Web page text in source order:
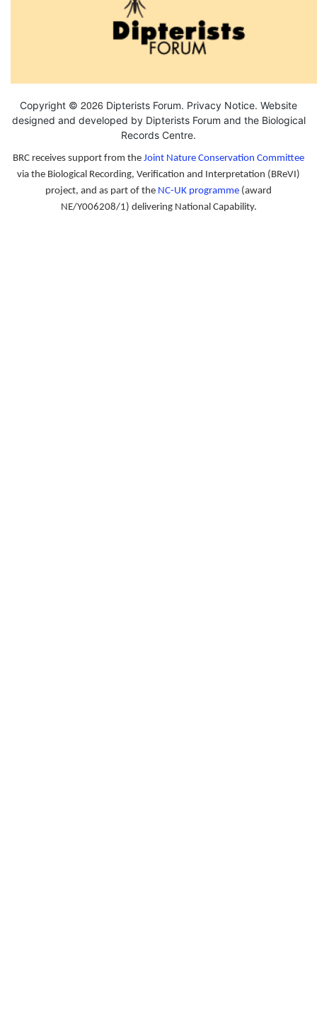
Copyright © 2026 Dipterists Forum. Privacy Notice. Website
designed and developed by Dipterists Forum and the Biological
Records Centre.
BRC receives support from the Joint Nature Conservation Committee
via the Biological Recording, Verification and Interpretation (BReVI)
project, and as part of the NC-UK programme (award
NE/Y006208/1) delivering National Capability.